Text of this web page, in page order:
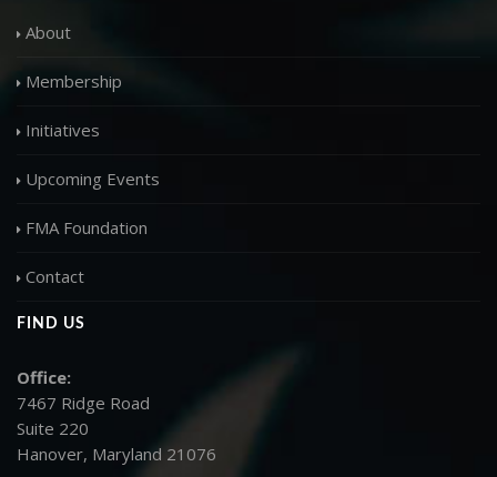
About
Membership
Initiatives
Upcoming Events
FMA Foundation
Contact
FIND US
Office:
7467 Ridge Road
Suite 220
Hanover, Maryland 21076